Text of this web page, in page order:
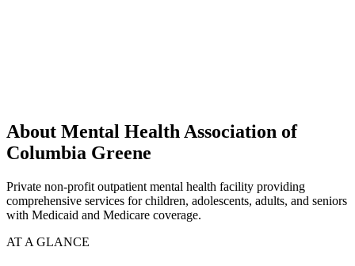
About Mental Health Association of
Columbia Greene
Private non-profit outpatient mental health facility providing
comprehensive services for children, adolescents, adults, and seniors
with Medicaid and Medicare coverage.
AT A GLANCE